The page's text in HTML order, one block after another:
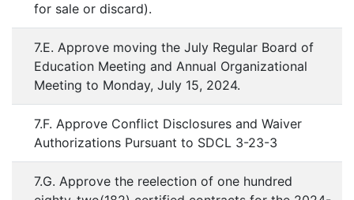
for sale or discard).
7.E. Approve moving the July Regular Board of
Education Meeting and Annual Organizational
Meeting to Monday, July 15, 2024.
7.F. Approve Conflict Disclosures and Waiver
Authorizations Pursuant to SDCL 3-23-3
7.G. Approve the reelection of one hundred